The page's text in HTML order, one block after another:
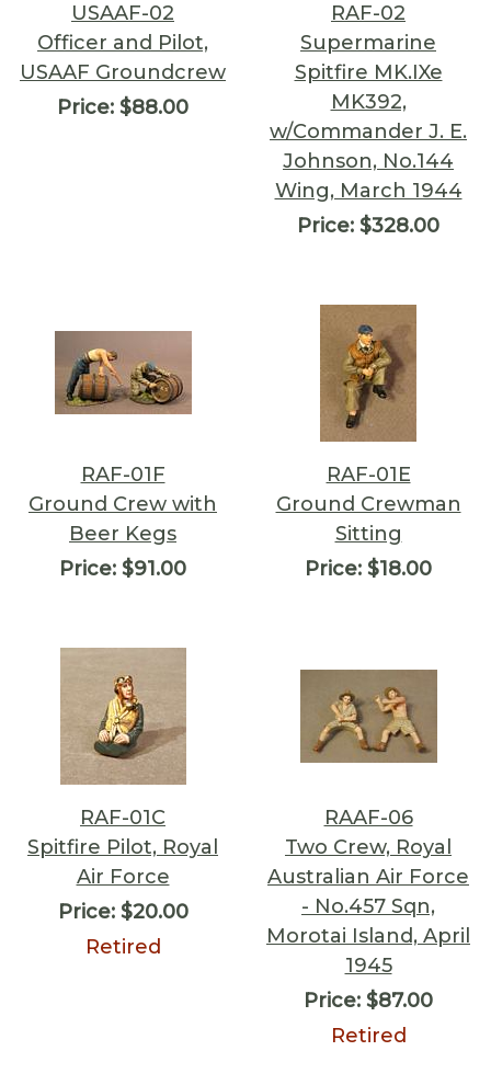
USAAF-02
Officer and Pilot,
USAAF Groundcrew
Price: $88.00
RAF-02
Supermarine
Spitfire MK.IXe
MK392,
w/Commander J. E.
Johnson, No.144
Wing, March 1944
Price: $328.00
RAF-01F
Ground Crew with
Beer Kegs
Price: $91.00
RAF-01E
Ground Crewman
Sitting
Price: $18.00
RAF-01C
Spitfire Pilot, Royal
Air Force
Price:$20.00
Retired
RAAF-06
Two Crew, Royal
Australian Air Force
- No.457 Sqn,
Morotai Island, April
1945
Price: $87.00
Retired